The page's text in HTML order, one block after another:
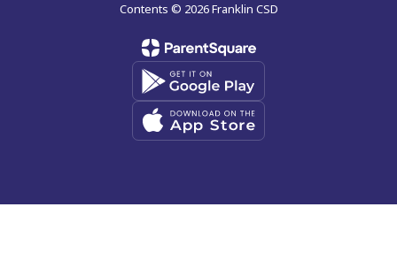
Contents © 2026 Franklin CSD